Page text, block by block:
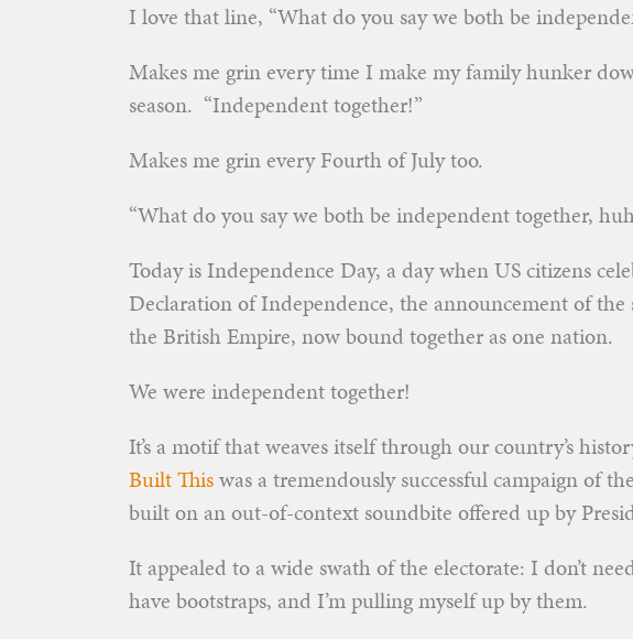
I love that line, “What do you say we both be
Makes me grin every time I make my family hunker
season. “Independent together!”
Makes me grin every Fourth of July too.
“What do you say we both be independent together,
Today is Independence Day, a day when US citizens
Declaration of Independence, the announcement of
the British Empire, now bound together as one nation.
We were independent together!
It’s a motif that weaves itself through our country’s
Built Thiswas a tremendously successful campaign of
built on an out-of-context soundbite offered up by
It appealed to a wide swath of the electorate: I don’t
have bootstraps, and I’m pulling myself up by them.